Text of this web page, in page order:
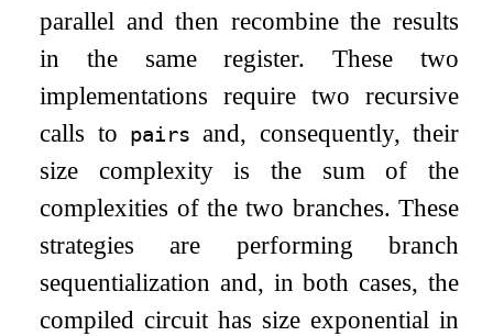
parallel and then recombine the results
in the same register. These two
implementations require two recursive
calls to
pairs and, consequently, their
size complexity is the sum of the
complexities of the two branches. These
strategies are performing branch
sequentialization and, in both cases, the
compiled circuit has size exponential in